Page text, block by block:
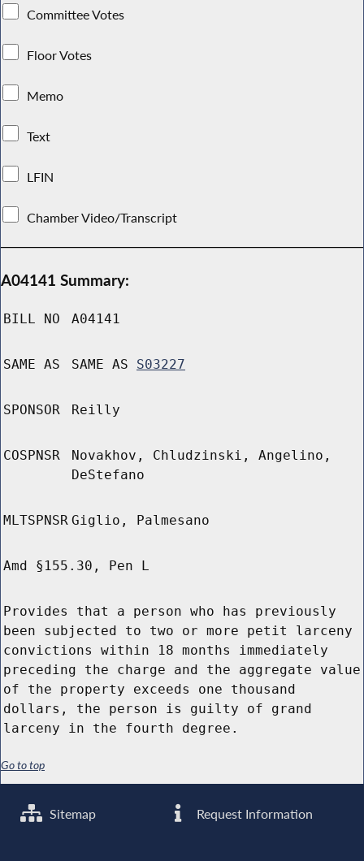
Committee Votes
Floor Votes
Memo
Text
LFIN
Chamber Video/Transcript
A04141 Summary:
BILL NO A04141
SAME AS SAME AS S03227
SPONSOR Reilly
COSPNSR
Novakhov, Chludzinski, Angelino,
DeStefano
MLTSPNSR Giglio, Palmesano
Amd §155.30, Pen L
Provides that a person who has previously
been subjected to two or more petit larceny
convictions within 18 months immediately
preceding the charge and the aggregate value
of the property exceeds one thousand
dollars, the person is guilty of grand
larceny in the fourth degree.
Go to top
Sitemap Request Information